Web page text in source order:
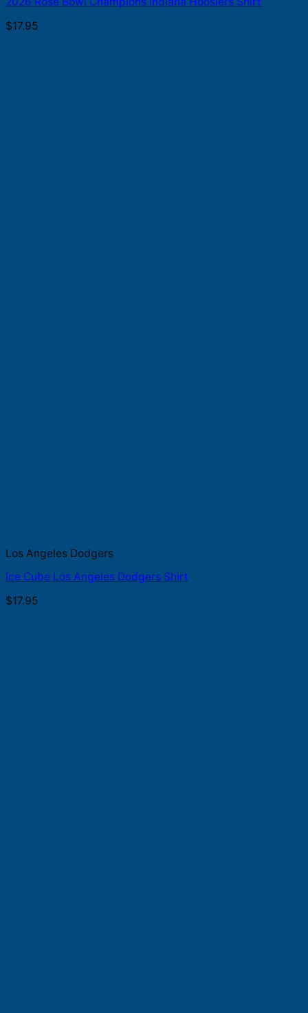
$17.95
Los Angeles Dodgers
Ice Cube Los Angeles Dodgers Shirt
$17.95